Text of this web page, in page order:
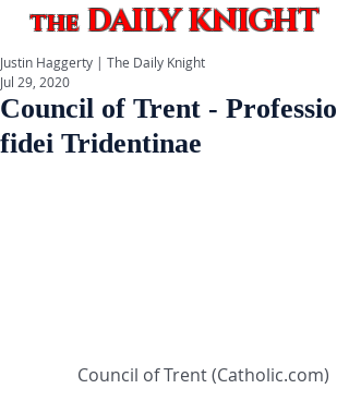
theDAILY KNIGHT
Council of Trent - Professio
fidei Tridentinae
Justin Haggerty | The Daily Knight
Jul 29, 2020
Council of Trent (Catholic.com)